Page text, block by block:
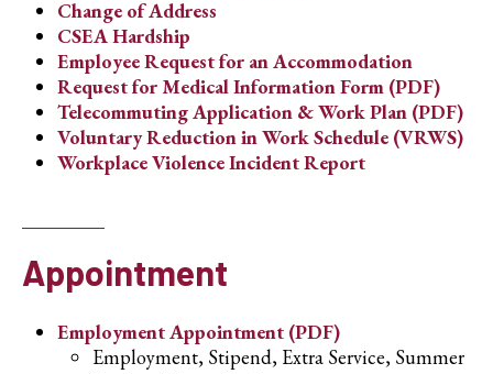
Change of Address
CSEA Hardship
Employee Request for an Accommodation
Request for Medical Information Form (PDF)
Telecommuting Application & Work Plan (PDF)
Voluntary Reduction in Work Schedule (VRWS)
Workplace Violence Incident Report
Appointment
Employment Appointment (PDF)
Employment, Stipend, Extra Service, Summer